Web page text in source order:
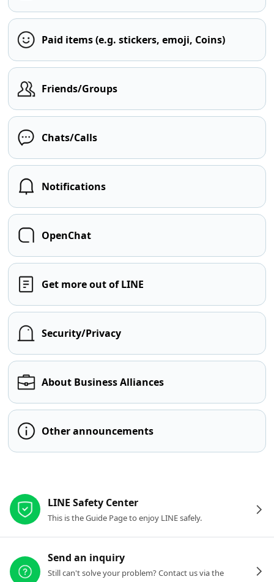
Paid items (e.g. stickers, emoji, Coins)
Friends/Groups
Chats/Calls
Notifications
OpenChat
Get more out of LINE
Security/Privacy
About Business Alliances
Other announcements
LINE Safety Center
This is the Guide Page to enjoy LINE safely.
Send an inquiry
Still can't solve your problem? Contact us via the